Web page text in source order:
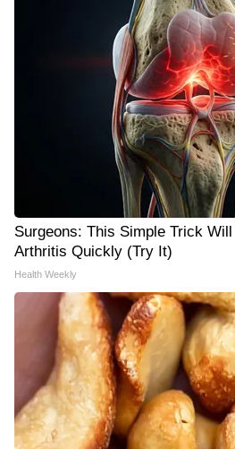
Surgeons: This Simple Trick
Arthritis Quickly (Try It)
Health Weekly